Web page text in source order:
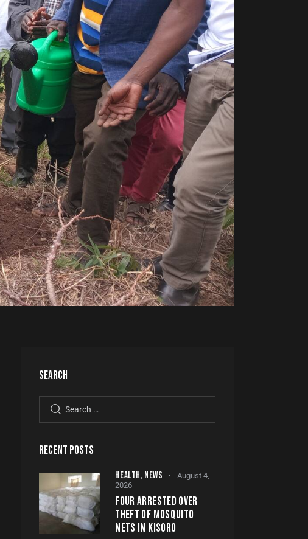
SEARCH
RECENT POSTS
HEALTH, NEWS
August 4,
2026
FOUR ARRESTED OVER
THEFT OF MOSQUITO
NETS IN KISORO